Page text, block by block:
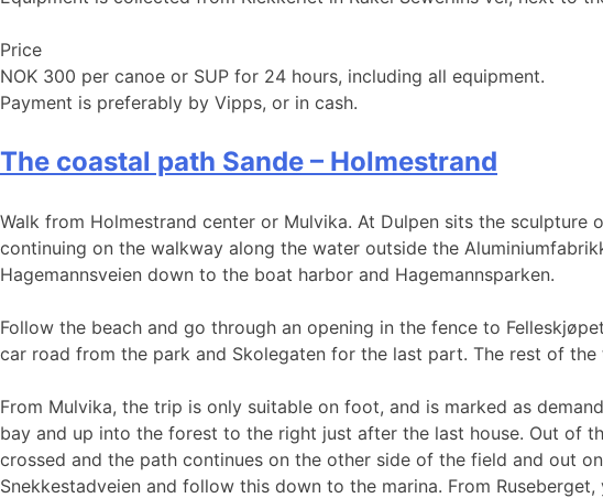
Price
NOK 300 per canoe or SUP for 24 hours, including all equipment.
Payment is preferably by Vipps, or in cash.
The coastal path Sande – Holmestrand
Walk from Holmestrand center or Mulvika. At Dulpen sits the
continuing on the walkway along the water outside the
Hagemannsveien down to the boat harbor and Hagemannsparken.
Follow the beach and go through an opening in the fence to
car road from the park and Skolegaten for the last part. The rest of
From Mulvika, the trip is only suitable on foot, and is marked as
bay and up into the forest to the right just after the last house. Out of
crossed and the path continues on the other side of the field and out
Snekkestadveien and follow this down to the marina. From